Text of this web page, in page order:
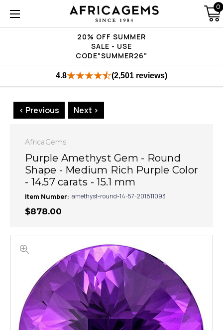
20% OFF SUMMER
SALE - USE
CODE"SUMMER26"
0
4.8 (2,501 reviews)
< Previous Next >
AfricaGems
Purple Amethyst Gem - Round
Shape - Medium Rich Purple Color
- 14.57 carats - 15.1 mm
Item Number: amethyst-round-14-57-201811093
$878.00